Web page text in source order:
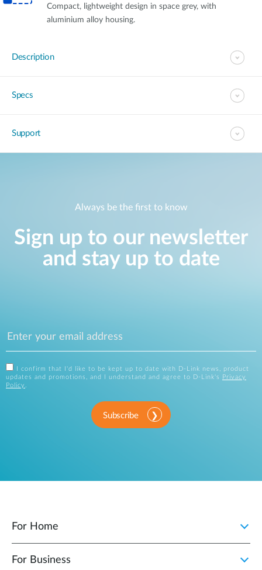
Compact, lightweight design in space grey, with
aluminium alloy housing.
Description
Specs
Support
Always be the first to know
Sign up to our newsletter
and stay up to date
I confirm that I'd like to be kept up to date with D-Link news, product
updates and promotions, and I understand and agree to D-Link's
Privacy
Policy .
Subscribe
For Home
For Business